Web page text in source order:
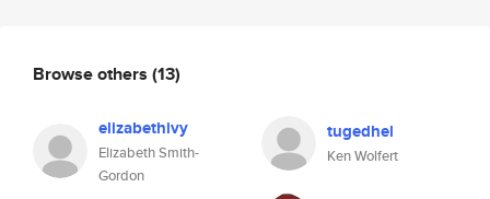
Browse others (13)
elizabethivy
Elizabeth Smith-
Gordon
tugedhel
Ken Wolfert